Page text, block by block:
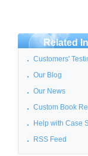
Related
Customers'
Our Blog
Our News
Custom Book
Help with Case
RSS Feed